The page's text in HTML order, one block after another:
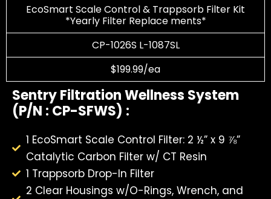
EcoSmart Scale Control & Trappsorb Filter Kit
*Yearly Filter Replace ments*
CP-1026S L-1087SL
$199.99/ea
Sentry Filtration Wellness System
(P/N : CP-SFWS) :
1 EcoSmart Scale Control Filter: 2 ½” x 9 ⅞”
Catalytic Carbon Filter w/ CT Resin
1 Trappsorb Drop-In Filter
2 Clear Housings w/O-Rings, Wrench, and